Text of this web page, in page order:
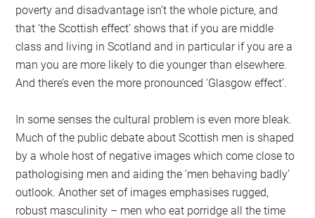
poverty and disadvantage isn’t the whole picture, and
that ‘the Scottish effect’ shows that if you are middle
class and living in Scotland and in particular if you are a
man you are more likely to die younger than elsewhere.
And there’s even the more pronounced ‘Glasgow effect’.
In some senses the cultural problem is even more bleak.
Much of the public debate about Scottish men is shaped
by a whole host of negative images which come close to
pathologising men and aiding the ‘men behaving badly’
outlook. Another set of images emphasises rugged,
robust masculinity – men who eat porridge all the time